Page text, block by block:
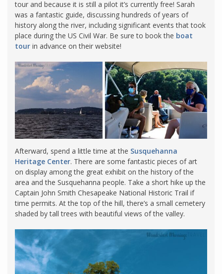
tour and because it is still a pilot it’s currently free! Sarah
was a fantastic guide, discussing hundreds of years of
history along the river, including significant events that took
place during the US Civil War. Be sure to book the boat
tour in advance on their website!
Afterward, spend a little time at the Susquehanna
Heritage Center. There are some fantastic pieces of art
on display among the great exhibit on the history of the
area and the Susquehanna people. Take a short hike up the
Captain John Smith Chesapeake National Historic Trail if
time permits. At the top of the hill, there’s a small cemetery
shaded by tall trees with beautiful views of the valley.